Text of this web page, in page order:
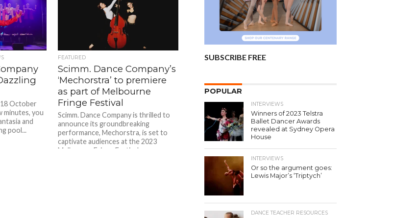
October
minutes, you
and
pool...
FEATURED
Scimm. Dance Company’s
‘Mechorstra’ to premiere
as part of Melbourne
Fringe Festival
Scimm. Dance Company is thrilled to
announce its groundbreaking
performance, Mechorstra, is set to
captivate audiences at the 2023
Melbourne Fringe Festival....
SUBSCRIBE FREE
POPULAR
INTERVIEWS
Winners of 2023 Telstra
Ballet Dancer Awards
revealed at Sydney Opera
House
INTERVIEWS
Or so the argument goes:
Lewis Major’s ‘Triptych’
DANCE TEACHER RESOURCES